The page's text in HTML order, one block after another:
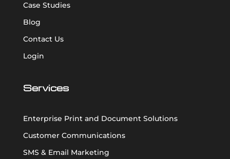
Case Studies
Blog
Contact Us
Login
Services
Enterprise Print and Document Solutions
Customer Communications
SMS & Email Marketing